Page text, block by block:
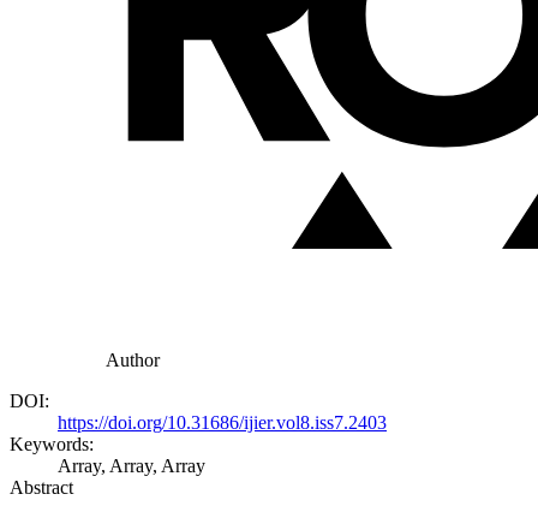
Author
DOI:
https://doi.org/10.31686/ijier.vol8.iss7.2403
Keywords:
Array, Array, Array
Abstract